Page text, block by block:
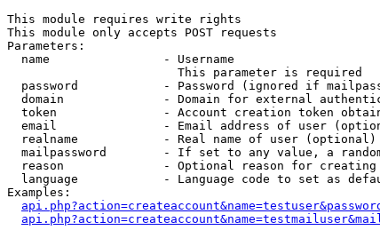
This module requires write rights
This module only accepts POST requests
Parameters:
  name                - Username
                        This parameter is required
password            - Password (ignored if
domain              - Domain for external
token               - Account creation token
email               - Email address of user
  realname            - Real name of user (optional)
mailpassword        - If set to any value, a
reason              - Optional reason for
language            - Language code to set as
Examples: